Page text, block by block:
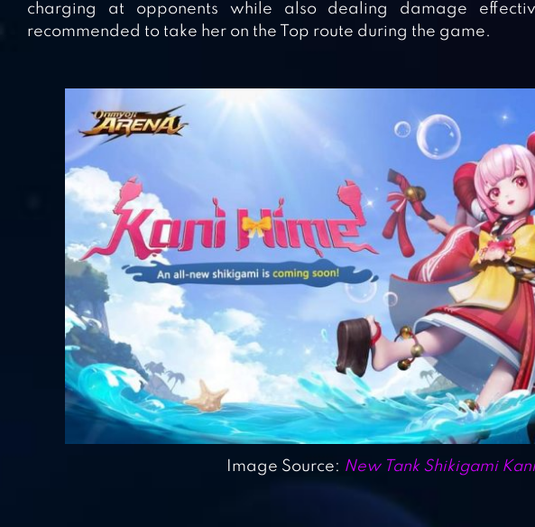
charging at opponents while also dealing damage
recommended to take her on the Top route during the game.
Image Source: New Tank Shikigami